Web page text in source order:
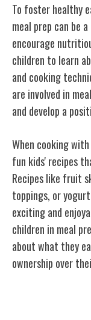
To foster healthy
meal prep can be
encourage
children to learn
and cooking
are involved in
and develop a
When cooking
fun kids' recipes
Recipes like fruit
toppings, or
exciting and
children in meal
about what they
ownership over